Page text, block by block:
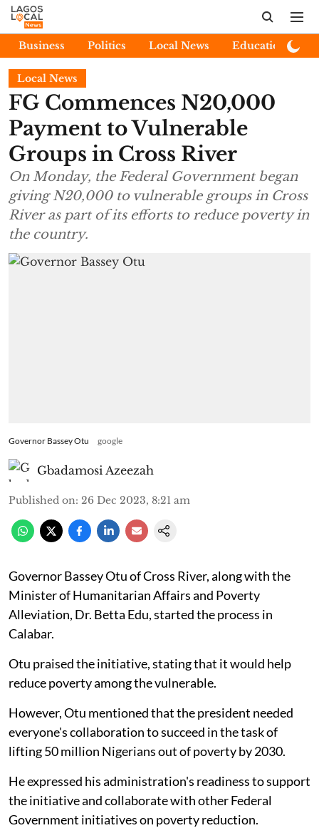
Business Politics Local News Education
Local News
FG Commences N20,000
Payment to Vulnerable
Groups in Cross River
On Monday, the Federal Government began
giving N20,000 to vulnerable groups in Cross
River as part of its efforts to reduce poverty in
the country.
Governor Bassey Otu google
Gbadamosi Azeezah
Published on: 26 Dec 2023, 8:21 am
Governor Bassey Otu of Cross River, along with the
Minister of Humanitarian Affairs and Poverty
Alleviation, Dr. Betta Edu, started the process in
Calabar.
Otu praised the initiative, stating that it would help
reduce poverty among the vulnerable.
However, Otu mentioned that the president needed
everyone's collaboration to succeed in the task of
lifting 50 million Nigerians out of poverty by 2030.
He expressed his administration's readiness to support
the initiative and collaborate with other Federal
Government initiatives on poverty reduction.